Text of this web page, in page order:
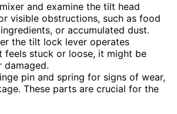
and examine the tilt head
visible obstructions, such as food
or accumulated dust.
the tilt lock lever operates
feels stuck or loose, it might be
damaged.
pin and spring for signs of wear,
These parts are crucial for the